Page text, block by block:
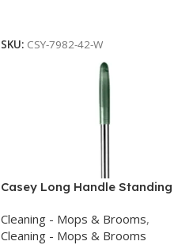
SKU: CSY-7982-42-W
Casey Long Handle Standing
Green
Cleaning - Mops & Brooms,
Cleaning - Mops & Brooms